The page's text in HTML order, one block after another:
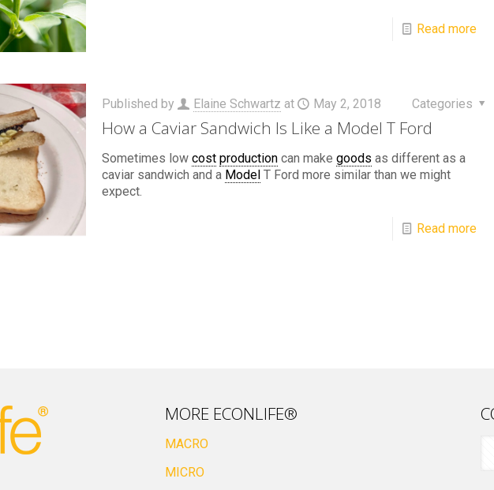
Read more
Published by Elaine Schwartz at May 2, 2018 Categories
How a Caviar Sandwich Is Like a Model T Ford
Sometimes low cost productioncan make goods as different as a
caviar sandwich and a Model T Ford more similar than we might
expect.
Read more
MORE ECONLIFE®
MACRO
MICRO